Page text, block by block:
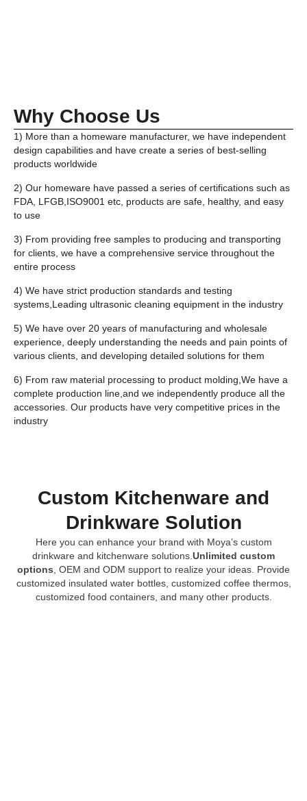
Why Choose Us
1) More than a homeware manufacturer, we have independent
design capabilities and have create a series of best-selling
products worldwide
2) Our homeware have passed a series of certifications such as
FDA, LFGB,ISO9001 etc, products are safe, healthy, and easy
to use
3) From providing free samples to producing and transporting
for clients, we have a comprehensive service throughout the
entire process
4) We have strict production standards and testing
systems,Leading ultrasonic cleaning equipment in the industry
5) We have over 20 years of manufacturing and wholesale
experience, deeply understanding the needs and pain points of
various clients, and developing detailed solutions for them
6) From raw material processing to product molding,We have a
complete production line,and we independently produce all the
accessories. Our products have very competitive prices in the
industry
Custom Kitchenware and
Drinkware Solution
Here you can enhance your brand with Moya’s custom
drinkware and kitchenware solutions.Unlimited custom
options, OEM and ODM support to realize your ideas. Provide
customized insulated water bottles, customized coffee thermos,
customized food containers, and many other products.